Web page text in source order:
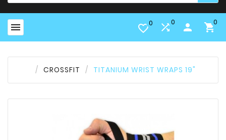
 favorite_border0 0 person 0
CROSSFIT TITANIUM WRIST WRAPS 19"